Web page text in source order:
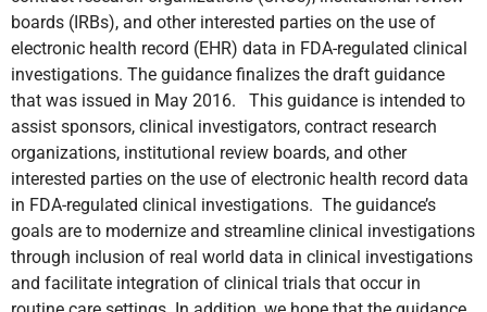
boards (IRBs), and other interested parties on the use of
electronic health record (EHR) data in FDA-regulated clinical
investigations. The guidance finalizes the draft guidance
that was issued in May 2016. This guidance is intended to
assist sponsors, clinical investigators, contract research
organizations, institutional review boards, and other
interested parties on the use of electronic health record data
in FDA-regulated clinical investigations. The guidance’s
goals are to modernize and streamline clinical investigations
through inclusion of real world data in clinical investigations
and facilitate integration of clinical trials that occur in